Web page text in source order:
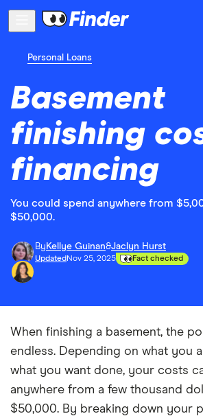
Personal Loans
Basement
finishing
financing
You could spend anywhere from
$50,000.
By Kellye Guinan&Jaclyn Hurst
Updated Nov 25, 2025 Fact checked
When finishing a basement, the
endless. Depending on what you
what you want done, your costs
anywhere from a few thousand
$50,000. By breaking down your